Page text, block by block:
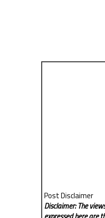
Post Disclaimer
Disclaimer: The